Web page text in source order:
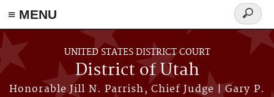
≡ MENU
Skip to main content
UNITED STATES DISTRICT COURT
District of Utah
Honorable Jill N. Parrish, Chief Judge | Gary P.
Search
form